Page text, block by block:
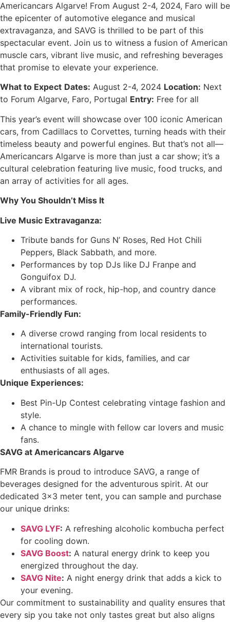
Americancars Algarve! From August 2-4, 2024, Faro will be
the epicenter of automotive elegance and musical
extravaganza, and SAVG is thrilled to be part of this
spectacular event. Join us to witness a fusion of American
muscle cars, vibrant live music, and refreshing beverages
that promise to elevate your experience.
What to Expect Dates: August 2-4, 2024 Location: Next
to Forum Algarve, Faro, Portugal Entry: Free for all
This year’s event will showcase over 100 iconic American
cars, from Cadillacs to Corvettes, turning heads with their
timeless beauty and powerful engines. But that’s not all—
Americancars Algarve is more than just a car show; it’s a
cultural celebration featuring live music, food trucks, and
an array of activities for all ages.
Why You Shouldn’t Miss It
Live Music Extravaganza:
Tribute bands for Guns N’ Roses, Red Hot Chili
Peppers, Black Sabbath, and more.
Performances by top DJs like DJ Franpe and
Gonguifox DJ.
A vibrant mix of rock, hip-hop, and country dance
performances.
Family-Friendly Fun:
A diverse crowd ranging from local residents to
international tourists.
Activities suitable for kids, families, and car
enthusiasts of all ages.
Unique Experiences:
Best Pin-Up Contest celebrating vintage fashion and
style.
A chance to mingle with fellow car lovers and music
fans.
SAVG at Americancars Algarve
FMR Brands is proud to introduce SAVG, a range of
beverages designed for the adventurous spirit. At our
dedicated 3×3 meter tent, you can sample and purchase
our unique drinks:
SAVG LYF: A refreshing alcoholic kombucha perfect
for cooling down.
SAVG Boost: A natural energy drink to keep you
energized throughout the day.
SAVG Nite: A night energy drink that adds a kick to
your evening.
Our commitment to sustainability and quality ensures that
every sip you take not only tastes great but also aligns